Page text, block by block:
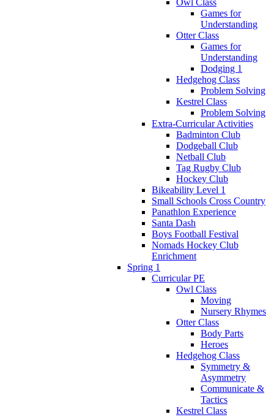
Games for
Understanding
Otter Class
Games for
Understanding
Dodging 1
Hedgehog Class
Problem Solving
Kestrel Class
Problem Solving
Extra-Curricular Activities
Badminton Club
Dodgeball Club
Netball Club
Tag Rugby Club
Hockey Club
Bikeability Level 1
Small Schools Cross Country
Panathlon Experience
Santa Dash
Boys Football Festival
Nomads Hockey Club
Enrichment
Spring 1
Curricular PE
Owl Class
Moving
Nursery Rhymes
Otter Class
Body Parts
Heroes
Hedgehog Class
Symmetry &
Asymmetry
Communicate &
Tactics
Kestrel Class